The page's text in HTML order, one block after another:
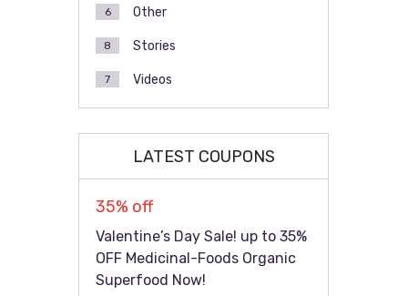
Other
6
Stories
8
Videos
7
LATEST COUPONS
35% off
Valentine’s Day Sale! up to 35%
OFF Medicinal-Foods Organic
Superfood Now!